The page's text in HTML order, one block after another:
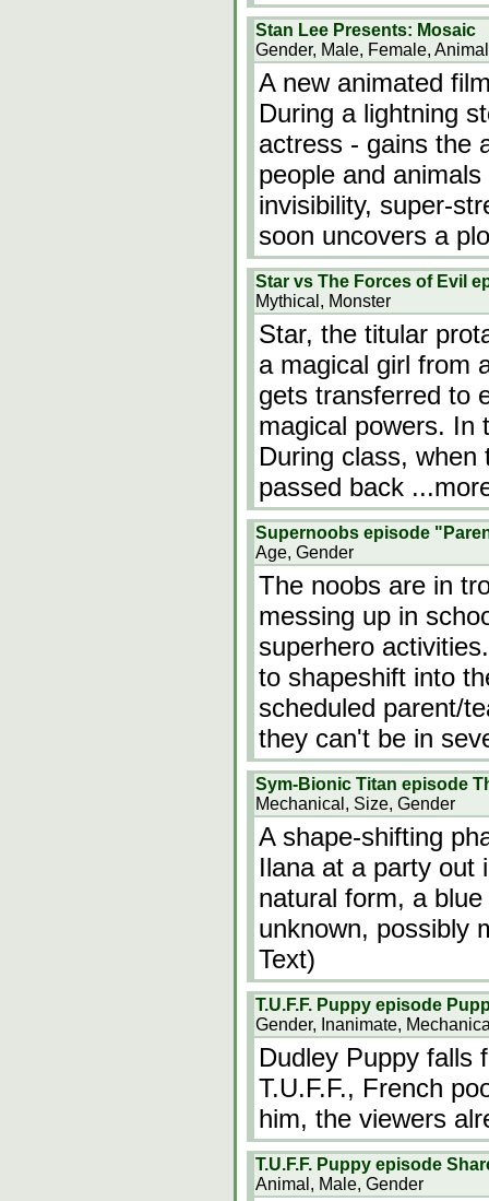
Stan Lee Presents: Mosaic
Gender, Male, Female, Animal
A new animated
During a lightning
actress - gains the
people and
invisibility, super-
soon uncovers a
Star vs The Forces of Evil
Mythical, Monster
Star, the titular
a magical girl from
gets transferred to
magical powers. In
During class,
passed back
Supernoobs episode
Age, Gender
The noobs are in
messing up in
superhero
to shapeshift into
scheduled parent/
they can't be in
Sym-Bionic Titan episode
Mechanical, Size, Gender
A shape-shifting
Ilana at a party out
natural form, a
unknown, possibly
Text)
T.U.F.F. Puppy episode
Gender, Inanimate,
Dudley Puppy falls
T.U.F.F., French
him, the viewers
T.U.F.F. Puppy episode
Animal, Male, Gender